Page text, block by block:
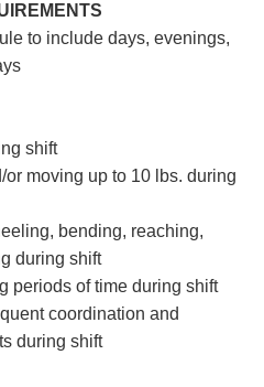
to include days, evenings,
shift
moving up to 10 lbs. during
bending, reaching,
during shift
periods of time during shift
coordination and
during shift